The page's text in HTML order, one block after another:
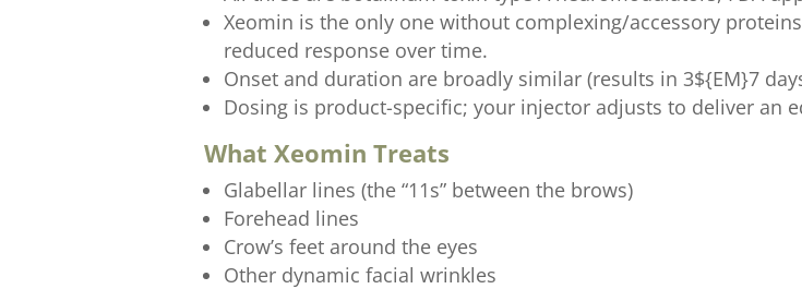
Xeomin is the only one without complexing/accessory
reduced response over time.
Onset and duration are broadly similar (results in 3${EM}7
Dosing is product-specific; your injector adjusts to deliver an
What Xeomin Treats
Glabellar lines (the “11s” between the brows)
Forehead lines
Crow’s feet around the eyes
Other dynamic facial wrinkles